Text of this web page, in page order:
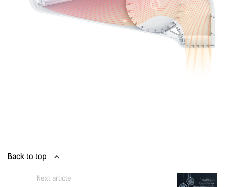
Back to top
Next article